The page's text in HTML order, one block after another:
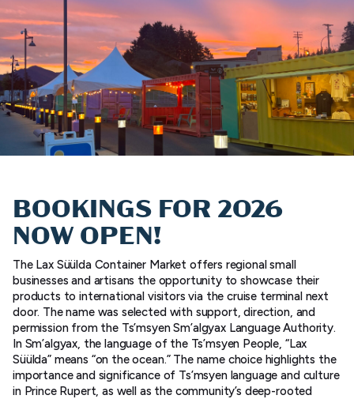
BOOKINGS FOR 2026
NOW OPEN!
The Lax Süülda Container Market offers regional small
businesses and artisans the opportunity to showcase their
products to international visitors via the cruise terminal next
door. The name was selected with support, direction, and
permission from the Ts’msyen Sm’algyax Language Authority.
In Sm’algyax, the language of the Ts’msyen People, “Lax
Süülda” means “on the ocean.” The name choice highlights the
importance and significance of Ts’msyen language and culture
in Prince Rupert, as well as the community’s deep-rooted